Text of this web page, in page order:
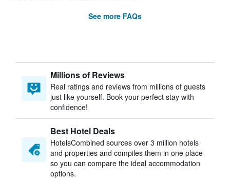
See more FAQs
Millions of Reviews
Real ratings and reviews from millions of guests
just like yourself. Book your perfect stay with
confidence!
Best Hotel Deals
HotelsCombined sources over 3 million hotels
and properties and compiles them in one place
so you can compare the ideal accommodation
options.